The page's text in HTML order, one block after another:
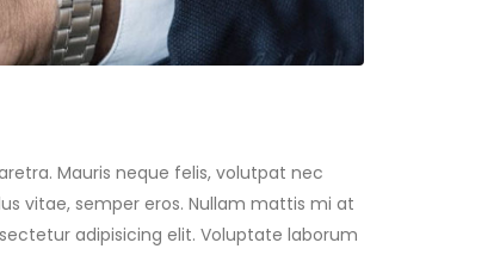
Mauris neque felis, volutpat nec
vitae, semper eros. Nullam mattis mi at
adipisicing elit. Voluptate laborum